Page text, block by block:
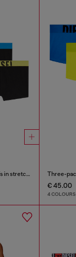
Three-pack boxer briefs in stretch cotton
€ 45.00
4 COLOURS